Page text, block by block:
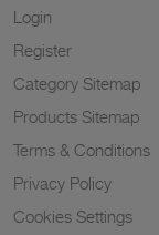
Login
Register
Category Sitemap
Products Sitemap
Terms & Conditions
Privacy Policy
Cookies Settings